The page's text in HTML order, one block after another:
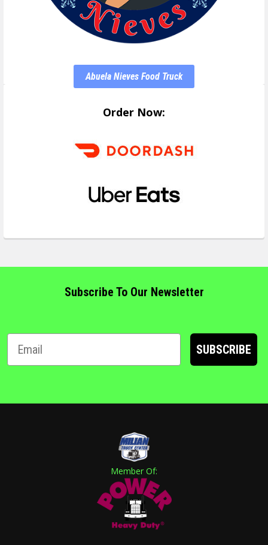
Abuela Nieves Food Truck
Order Now:
Subscribe To Our Newsletter
SUBSCRIBE
Member Of: